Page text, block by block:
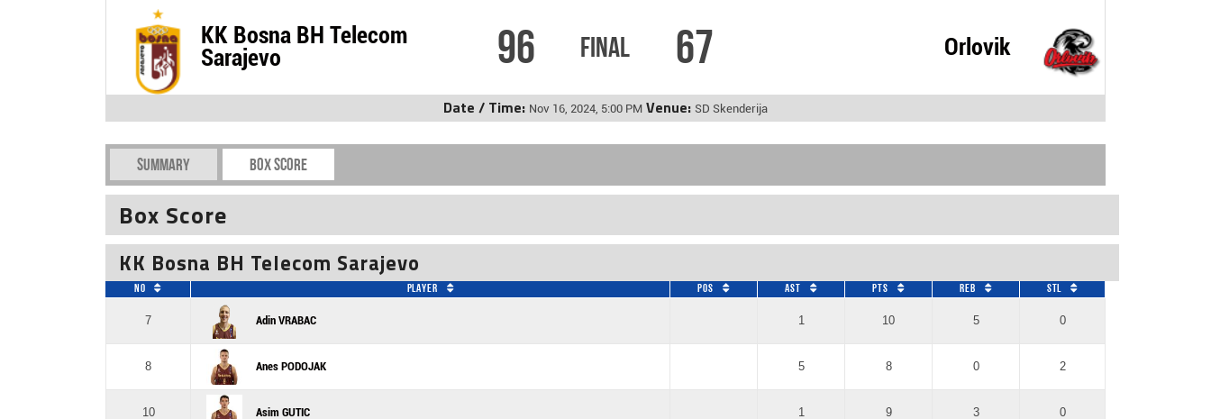
KK Bosna BH Telecom
Sarajevo
96 Final Orlovik
67
Date / Time: Nov 16, 2024, 5:00 PM Venue: SD Skenderija
Summary Box Score
Box Score
KK Bosna BH Telecom Sarajevo
No Player Pos AST Pts REB STL
7 Adin VRABAC 1 10 5 0
8 Anes PODOJAK 5 8 0 2
10 Asim GUTIC 1 9 3 0